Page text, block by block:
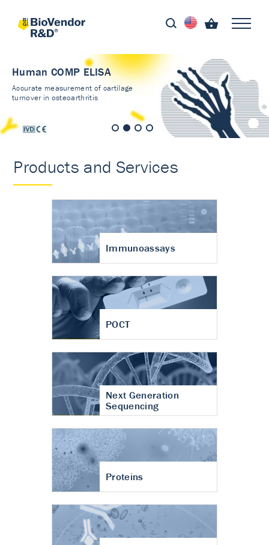
Human COMP ELISA
Accurate measurement of cartilage
turnover in osteoarthritis
Products and Services
Immunoassays
POCT
Next Generation
Sequencing
Proteins